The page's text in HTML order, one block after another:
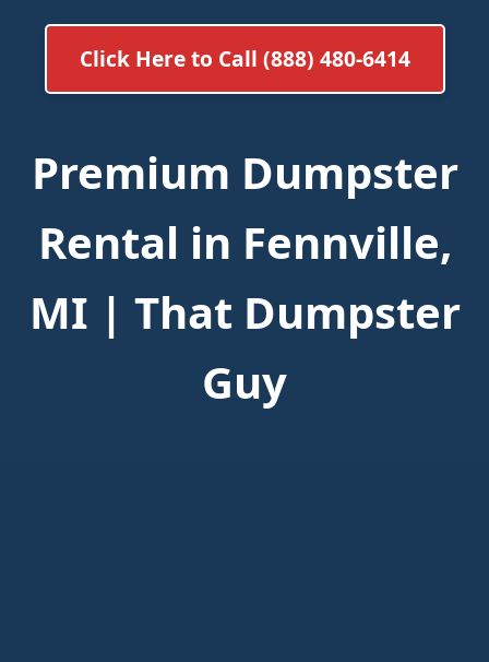
Click Here to Call (888) 480-6414
Premium Dumpster
Rental in Fennville,
MI | That Dumpster
Guy